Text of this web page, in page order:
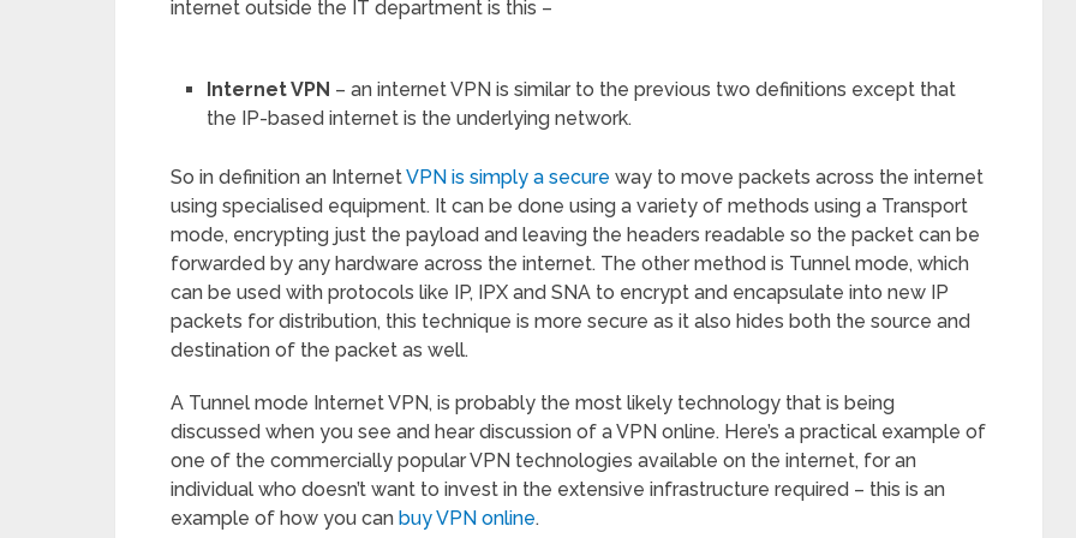
internet outside the IT department is this –
Internet VPN – an internet VPN is similar to the previous two definitions except that
the IP-based internet is the underlying network.
So in definition an InternetVPN is simply a secure way to move packets across the internet
using specialised equipment. It can be done using a variety of methods using a Transport
mode, encrypting just the payload and leaving the headers readable so the packet can be
forwarded by any hardware across the internet. The other method is Tunnel mode, which
can be used with protocols like IP, IPX and SNA to encrypt and encapsulate into new IP
packets for distribution, this technique is more secure as it also hides both the source and
destination of the packet as well.
A Tunnel mode Internet VPN, is probably the most likely technology that is being
discussed when you see and hear discussion of a VPN online. Here’s a practical example of
one of the commercially popular VPN technologies available on the internet, for an
individual who doesn’t want to invest in the extensive infrastructure required – this is an
example of how you can buy VPN online.